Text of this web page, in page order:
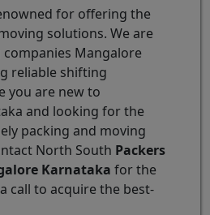
for offering the
solutions. We are
Mangalore
reliable shifting
you are new to
and looking for the
packing and moving
North South Packers
Karnataka for the
call to acquire the best-